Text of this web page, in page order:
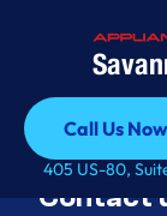
Call Us
Call Us
405 US-80,
tested,
Contact